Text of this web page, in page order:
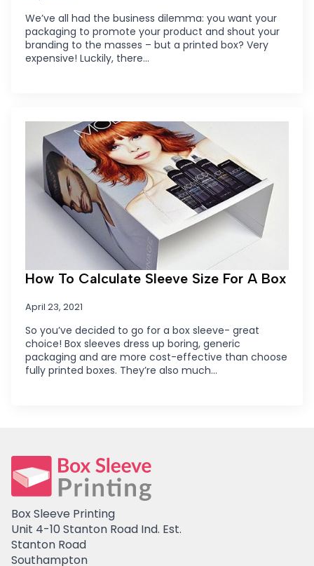
We’ve all had the business dilemma: you want your
packaging to promote your product and shout your
branding to the masses – but a printed box? Very
expensive! Luckily, there…
How To Calculate Sleeve Size For A Box
April 23, 2021
So you’ve decided to go for a box sleeve- great
choice! Box sleeves dress up boring, generic
packaging and are more cost-effective than choose
fully printed boxes. They’re also much…
Box Sleeve Printing
Unit 4-10 Stanton Road Ind. Est.
Stanton Road
Southampton